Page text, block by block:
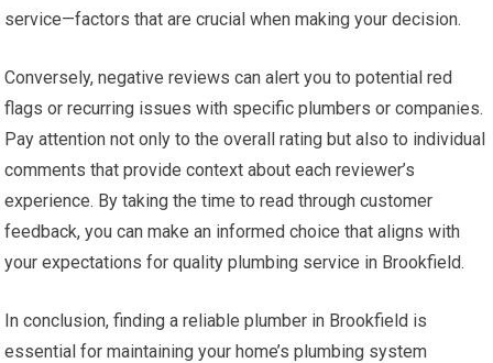
service—factors that are crucial when making your decision.
Conversely, negative reviews can alert you to potential red
flags or recurring issues with specific plumbers or companies.
Pay attention not only to the overall rating but also to individual
comments that provide context about each reviewer’s
experience. By taking the time to read through customer
feedback, you can make an informed choice that aligns with
your expectations for quality plumbing service in Brookfield.
In conclusion, finding a reliable plumber in Brookfield is
essential for maintaining your home’s plumbing system